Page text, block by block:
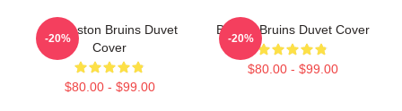
Art Boston Bruins Duvet
Cover
$80.00 - $99.00
-20%
Boston Bruins Duvet Cover
$80.00 - $99.00
-20%